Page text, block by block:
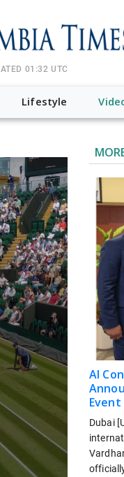
01:32 UTC
Lifestyle
AI
Event
Dubai